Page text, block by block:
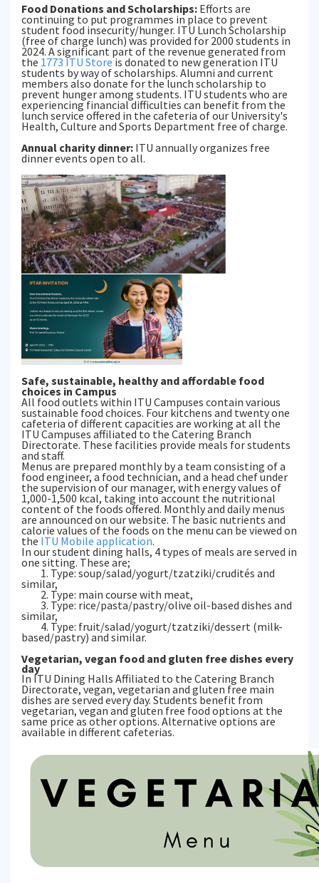
Food Donations and Scholarships: Efforts are
continuing to put programmes in place to prevent
student food insecurity/hunger. ITU Lunch Scholarship
(free of charge lunch) was provided for 2000 students in
2024. A significant part of the revenue generated from
the 1773 ITU Storeis donated to new generation ITU
students by way of scholarships. Alumni and current
members also donate for the lunch scholarship to
prevent hunger among students. ITU students who are
experiencing financial difficulties can benefit from the
lunch service offered in the cafeteria of our University's
Health, Culture and Sports Department free of charge.
Annual charity dinner: ITU annually organizes free
dinner events open to all.
Safe, sustainable, healthy and affordable food
choices in Campus
All food outlets within ITU Campuses contain various
sustainable food choices. Four kitchens and twenty one
cafeteria of different capacities are working at all the
ITU Campuses affiliated to the Catering Branch
Directorate. These facilities provide meals for students
and staff.
Menus are prepared monthly by a team consisting of a
food engineer, a food technician, and a head chef under
the supervision of our manager, with energy values of
1,000-1,500 kcal, taking into account the nutritional
content of the foods offered. Monthly and daily menus
are announced on our website. The basic nutrients and
calorie values of the foods on the menu can be viewed on
the ITU Mobile application.
In our student dining halls, 4 types of meals are served in
one sitting. These are;
1. Type: soup/salad/yogurt/tzatziki/crudités and
similar,
2. Type: main course with meat,
3. Type: rice/pasta/pastry/olive oil-based dishes and
similar,
4. Type: fruit/salad/yogurt/tzatziki/dessert (milk-
based/pastry) and similar.
Vegetarian, vegan food and gluten free dishes every
day
In ITU Dining Halls Affiliated to the Catering Branch
Directorate, vegan, vegetarian and gluten free main
dishes are served every day. Students benefit from
vegetarian, vegan and gluten free food options at the
same price as other options. Alternative options are
available in different cafeterias.